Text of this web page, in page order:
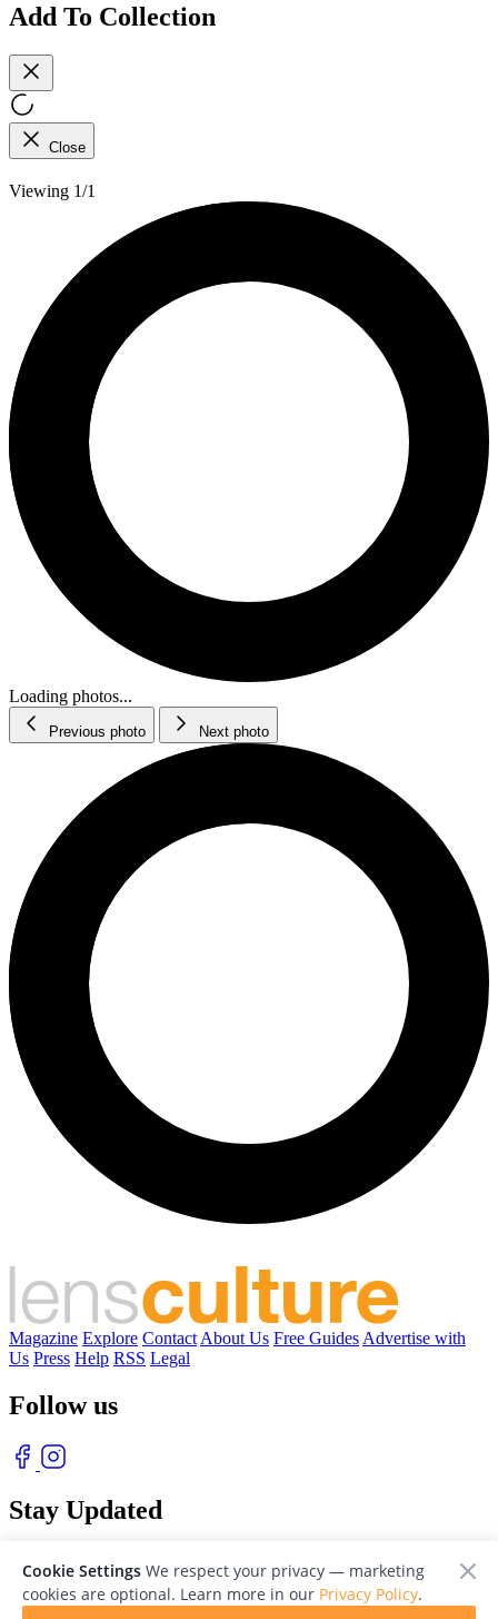
Add To Collection
Close
Viewing 1/1
Loading photos...
Previous photo Next photo
Magazine Explore Contact About Us Free Guides Advertise with
Us Press Help RSS Legal
Follow us
Stay Updated
Cookie Settings We respect your privacy — marketing
cookies are optional. Learn more in our Privacy Policy.